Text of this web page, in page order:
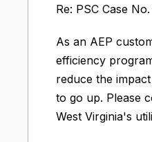
Re: PSC Case
As an AEP
efficiency
reduce the
to go up. Please
West Virginia's